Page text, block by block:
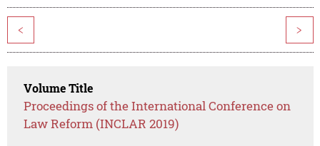
< >
Volume Title
Proceedings of the International Conference on
Law Reform (INCLAR 2019)